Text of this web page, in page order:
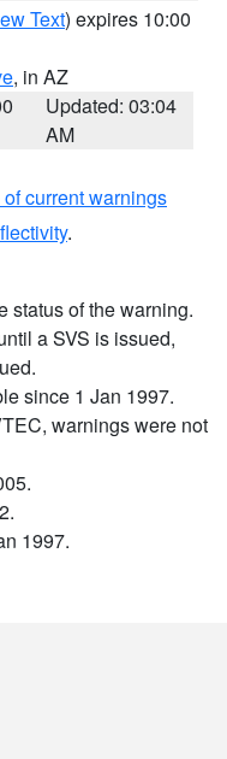
Text) expires 10:00
, in AZ
Updated: 03:04
AM
current warnings
.
status of the warning.
a SVS is issued,
since 1 Jan 1997.
warnings were not
1997.